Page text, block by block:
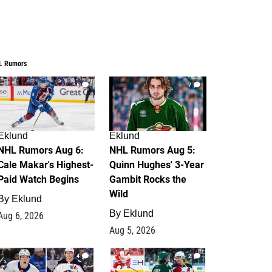
Rumors
6
Rumors Aug 6:
Makar's Highest-
Watch Begins
Eklund
6, 2026
7
Eklund
NHL Rumors Aug 5:
Quinn Hughes' 3-Year
Gambit Rocks the
Wild
By Eklund
Aug 5, 2026
4 2